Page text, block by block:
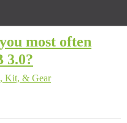
most often
3.0?
Kit, & Gear